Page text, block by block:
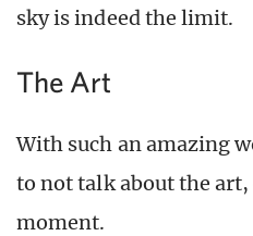
sky is indeed the limit.
The Art
With such an amazing
to not talk about the
moment.